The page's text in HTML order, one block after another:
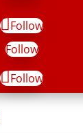
Follow
Follow
Follow